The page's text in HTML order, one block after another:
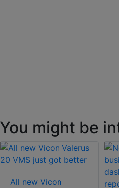
You might be
All new Vicon